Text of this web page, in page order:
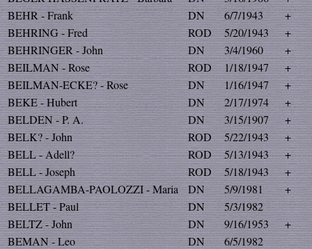
BEHR - Frank
DN 6/7/1943
+
BEHRING - Fred
ROD 5/20/1943
+
BEHRINGER - John
DN 3/4/1960
+
BEILMAN - Rose
ROD 1/18/1947
+
BEILMAN-ECKE? - Rose
DN 1/16/1947
+
BEKE - Hubert
DN 2/17/1974
+
BELDEN - P. A.
DN 3/15/1907
+
BELK? - John
ROD 5/22/1943
+
BELL - Adell?
ROD 5/13/1943
+
BELL - Joseph
ROD 5/18/1943
+
BELLAGAMBA-PAOLOZZI - Maria
DN 5/9/1981
+
BELLET - Paul
DN
5/3/1982
BELTZ - John
DN 9/16/1953
+
BEMAN - Leo
DN
6/5/1982